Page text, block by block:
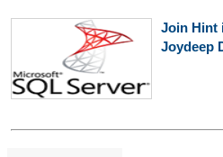
Join Hint
Joydeep